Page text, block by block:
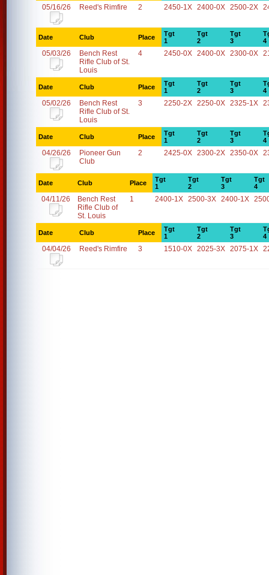
05/16/26 Reed's Rimfire 2 2450-1X 2400-0X 2500-2X
Date Club Place
Tgt
1
Tgt
2
Tgt
3
4
05/03/26
Bench Rest
Rifle Club of St.
Louis
4 2450-0X 2400-0X 2300-0X
Date Club Place
Tgt
1
Tgt
2
Tgt
3
4
05/02/26
Bench Rest
Rifle Club of St.
Louis
3 2250-2X 2250-0X 2325-1X
Date Club Place
Tgt
1
Tgt
2
Tgt
3
4
04/26/26
Pioneer Gun
Club
2 2425-0X 2300-2X 2350-0X
Date Club Place
Tgt
1
Tgt
2
Tgt
3
Tgt
4
04/11/26
Bench Rest
Rifle Club of
St. Louis
1 2400-1X 2500-3X 2400-1X
Date Club Place
Tgt
1
Tgt
2
Tgt
3
4
04/04/26 Reed's Rimfire 3 1510-0X 2025-3X 2075-1X